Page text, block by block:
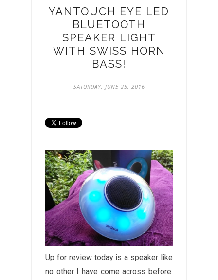
YANTOUCH EYE LED
BLUETOOTH
SPEAKER LIGHT
WITH SWISS HORN
BASS!
SATURDAY, JUNE 25, 2016
Up for review today is a speaker like
no other I have come across before.